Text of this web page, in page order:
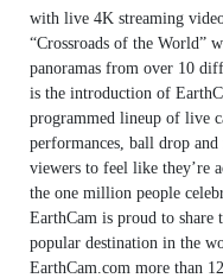
with live 4K streaming
“Crossroads of the World”
panoramas from over 10
is the introduction of
programmed lineup of live
performances, ball drop
viewers to feel like they’re
the one million people
EarthCam is proud to
popular destination in the
EarthCam.com more than